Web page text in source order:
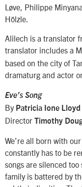
Løve, Philippe
Hölzle.
Alilech is a translator
translator includes a
based on the city of
dramaturg and actor
Eve’s Song
By Patricia Ione Lloyd
Director Timothy
We’re all born with
constantly has to be
songs are silenced
family is battered by